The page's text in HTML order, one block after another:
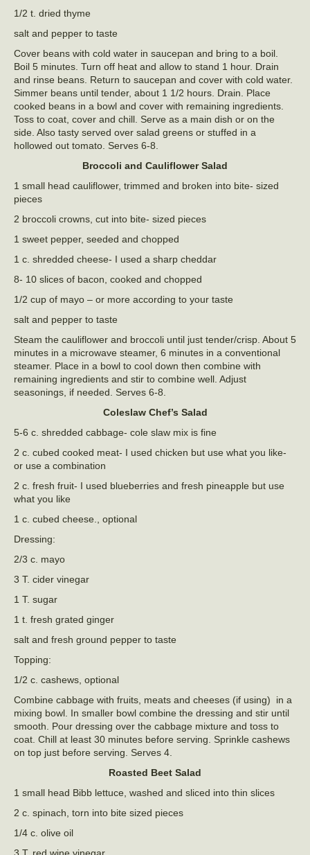
1/2 t. dried thyme
salt and pepper to taste
Cover beans with cold water in saucepan and bring to a boil.
Boil 5 minutes. Turn off heat and allow to stand 1 hour. Drain
and rinse beans. Return to saucepan and cover with cold water.
Simmer beans until tender, about 1 1/2 hours. Drain. Place
cooked beans in a bowl and cover with remaining ingredients.
Toss to coat, cover and chill. Serve as a main dish or on the
side. Also tasty served over salad greens or stuffed in a
hollowed out tomato. Serves 6-8.
Broccoli and Cauliflower Salad
1 small head cauliflower, trimmed and broken into bite- sized
pieces
2 broccoli crowns, cut into bite- sized pieces
1 sweet pepper, seeded and chopped
1 c. shredded cheese- I used a sharp cheddar
8- 10 slices of bacon, cooked and chopped
1/2 cup of mayo – or more according to your taste
salt and pepper to taste
Steam the cauliflower and broccoli until just tender/crisp. About 5
minutes in a microwave steamer, 6 minutes in a conventional
steamer. Place in a bowl to cool down then combine with
remaining ingredients and stir to combine well. Adjust
seasonings, if needed. Serves 6-8.
Coleslaw Chef’s Salad
5-6 c. shredded cabbage- cole slaw mix is fine
2 c. cubed cooked meat- I used chicken but use what you like-
or use a combination
2 c. fresh fruit- I used blueberries and fresh pineapple but use
what you like
1 c. cubed cheese., optional
Dressing:
2/3 c. mayo
3 T. cider vinegar
1 T. sugar
1 t. fresh grated ginger
salt and fresh ground pepper to taste
Topping:
1/2 c. cashews, optional
Combine cabbage with fruits, meats and cheeses (if using) in a
mixing bowl. In smaller bowl combine the dressing and stir until
smooth. Pour dressing over the cabbage mixture and toss to
coat. Chill at least 30 minutes before serving. Sprinkle cashews
on top just before serving. Serves 4.
Roasted Beet Salad
1 small head Bibb lettuce, washed and sliced into thin slices
2 c. spinach, torn into bite sized pieces
1/4 c. olive oil